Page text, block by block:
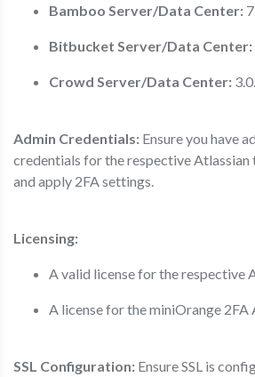
Bamboo Server/Data Center:
Bitbucket Server/Data Center:
Crowd Server/Data Center:
Admin Credentials: Ensure you have
credentials for the respective
and apply 2FA settings.
Licensing:
A valid license for the respective
A license for the miniOrange 2FA
SSL Configuration: Ensure SSL is